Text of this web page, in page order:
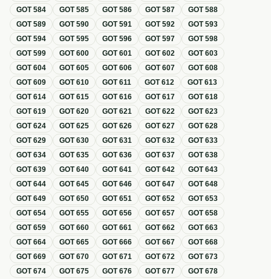
GOT584 GOT585 GOT586 GOT587 GOT588
GOT589 GOT590 GOT591 GOT592 GOT593
GOT594 GOT595 GOT596 GOT597 GOT598
GOT599 GOT600 GOT601 GOT602 GOT603
GOT604 GOT605 GOT606 GOT607 GOT608
GOT609 GOT610 GOT611 GOT612 GOT613
GOT614 GOT615 GOT616 GOT617 GOT618
GOT619 GOT620 GOT621 GOT622 GOT623
GOT624 GOT625 GOT626 GOT627 GOT628
GOT629 GOT630 GOT631 GOT632 GOT633
GOT634 GOT635 GOT636 GOT637 GOT638
GOT639 GOT640 GOT641 GOT642 GOT643
GOT644 GOT645 GOT646 GOT647 GOT648
GOT649 GOT650 GOT651 GOT652 GOT653
GOT654 GOT655 GOT656 GOT657 GOT658
GOT659 GOT660 GOT661 GOT662 GOT663
GOT664 GOT665 GOT666 GOT667 GOT668
GOT669 GOT670 GOT671 GOT672 GOT673
GOT674 GOT675 GOT676 GOT677 GOT678